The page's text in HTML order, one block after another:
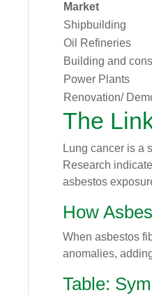
Market
Shipbuilding
Oil Refineries
Building and
Power Plants
Renovation/
The
Lung cancer is a
Research
asbestos
How
When asbestos
anomalies,
Table: